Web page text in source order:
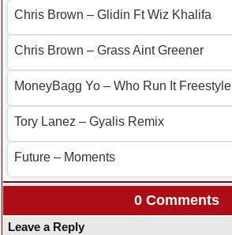
Chris Brown – Glidin Ft Wiz Khalifa
Chris Brown – Grass Aint Greener
MoneyBagg Yo – Who Run It Freestyle
Tory Lanez – Gyalis Remix
Future – Moments
0 Comments
Leave a Reply